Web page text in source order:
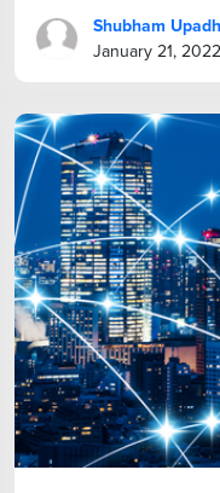
Shubham
January 21, 2022